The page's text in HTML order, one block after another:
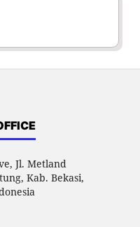
Jl. Metland
Kab. Bekasi,